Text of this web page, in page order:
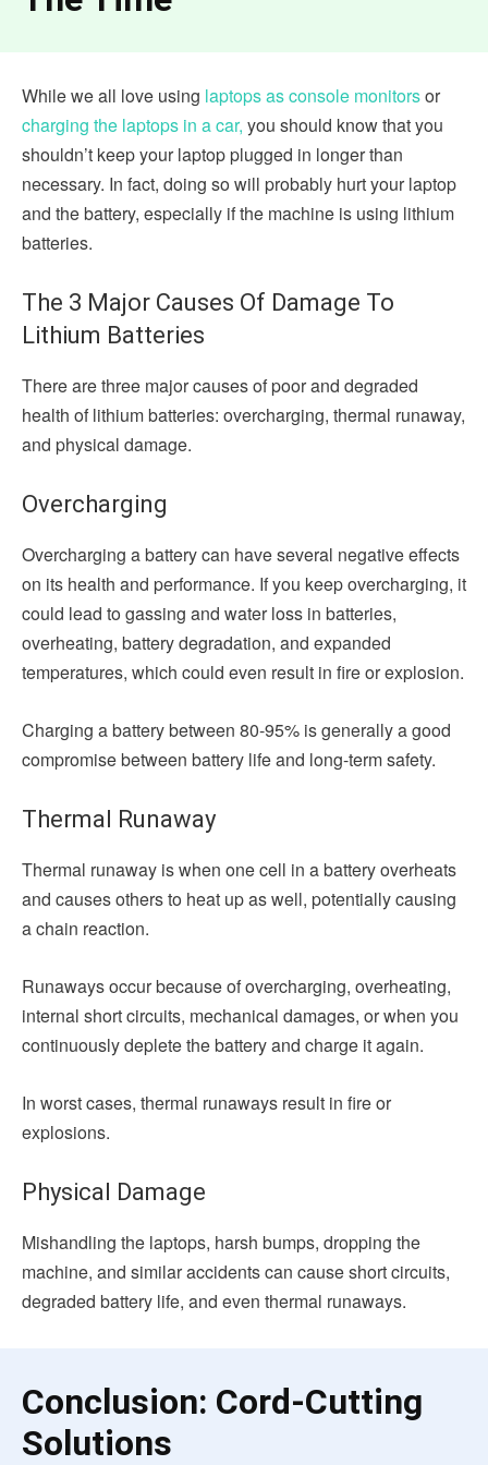
While we all love using laptops as console monitorsor
charging the laptops in a car, you should know that you
shouldn’t keep your laptop plugged in longer than
necessary. In fact, doing so will probably hurt your laptop
and the battery, especially if the machine is using lithium
batteries.
The 3 Major Causes Of Damage To
Lithium Batteries
There are three major causes of poor and degraded
health of lithium batteries: overcharging, thermal runaway,
and physical damage.
Overcharging
Overcharging a battery can have several negative effects
on its health and performance. If you keep overcharging, it
could lead to gassing and water loss in batteries,
overheating, battery degradation, and expanded
temperatures, which could even result in fire or explosion.
Charging a battery between 80-95% is generally a good
compromise between battery life and long-term safety.
Thermal Runaway
Thermal runaway is when one cell in a battery overheats
and causes others to heat up as well, potentially causing
a chain reaction.
Runaways occur because of overcharging, overheating,
internal short circuits, mechanical damages, or when you
continuously deplete the battery and charge it again.
In worst cases, thermal runaways result in fire or
explosions.
Physical Damage
Mishandling the laptops, harsh bumps, dropping the
machine, and similar accidents can cause short circuits,
degraded battery life, and even thermal runaways.
Conclusion: Cord-Cutting
Solutions